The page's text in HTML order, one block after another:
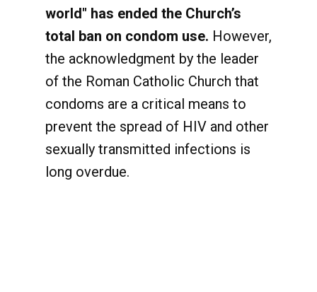
world" has ended the Church’s
total ban on condom use. However,
the acknowledgment by the leader
of the Roman Catholic Church that
condoms are a critical means to
prevent the spread of HIV and other
sexually transmitted infections is
long overdue.